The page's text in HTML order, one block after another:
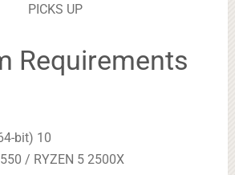
PICKS UP
Requirements
bit) 10
/ RYZEN 5 2500X